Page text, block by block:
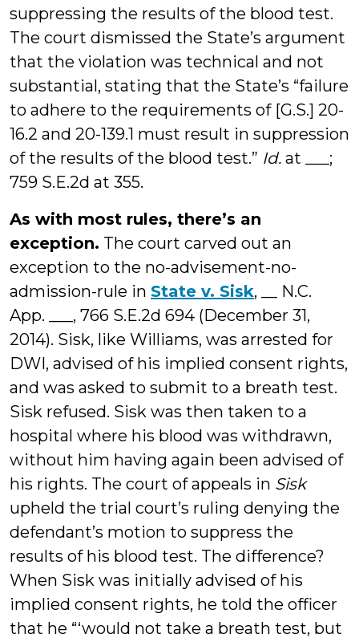
suppressing the results of the blood test.
The court dismissed the State’s argument
that the violation was technical and not
substantial, stating that the State’s “failure
to adhere to the requirements of [G.S.] 20-
16.2 and 20-139.1 must result in suppression
of the results of the blood test.” Id. at ___;
759 S.E.2d at 355.
As with most rules, there’s an
exception. The court carved out an
exception to the no-advisement-no-
admission-rule in State v. Sisk, __ N.C.
App. ___, 766 S.E.2d 694 (December 31,
2014). Sisk, like Williams, was arrested for
DWI, advised of his implied consent rights,
and was asked to submit to a breath test.
Sisk refused. Sisk was then taken to a
hospital where his blood was withdrawn,
without him having again been advised of
his rights. The court of appeals in Sisk
upheld the trial court’s ruling denying the
defendant’s motion to suppress the
results of his blood test. The difference?
When Sisk was initially advised of his
implied consent rights, he told the officer
that he “‘would not take a breath test, but